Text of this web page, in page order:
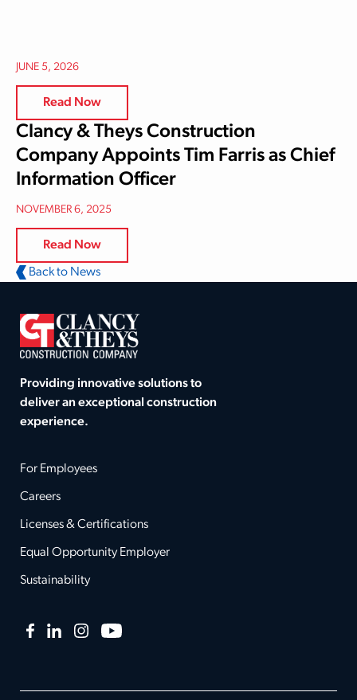
JUNE 5, 2026
Read Now
Clancy & Theys Construction
Company Appoints Tim Farris as Chief
Information Officer
NOVEMBER 6, 2025
Read Now
Back to News
Providing innovative solutions to
deliver an exceptional construction
experience.
For Employees
Careers
Licenses & Certifications
Equal Opportunity Employer
Sustainability
Facebook
LinkedInInstagramYouTube